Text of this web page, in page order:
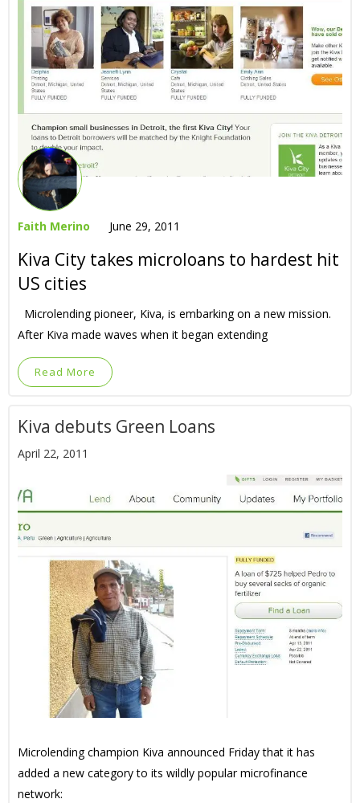
Faith Merino June 29, 2011
Kiva City takes microloans to hardest hit
US cities
Microlending pioneer, Kiva, is embarking on a new mission.
After Kiva made waves when it began extending
Read More
Kiva debuts Green Loans
April 22, 2011
Microlending champion Kiva announced Friday that it has
added a new category to its wildly popular microfinance
network: